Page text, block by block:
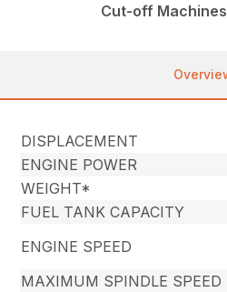
Cut-off
DISPLACEMENT
ENGINE POWER
WEIGHT*
FUEL TANK CAPACITY
ENGINE SPEED
MAXIMUM SPINDLE SPEED